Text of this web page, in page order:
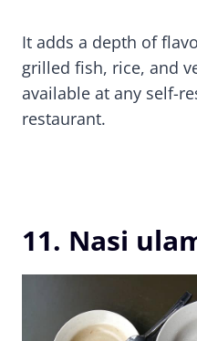
It adds a depth of
grilled fish, rice, and
available at any self-
restaurant.
11. Nasi